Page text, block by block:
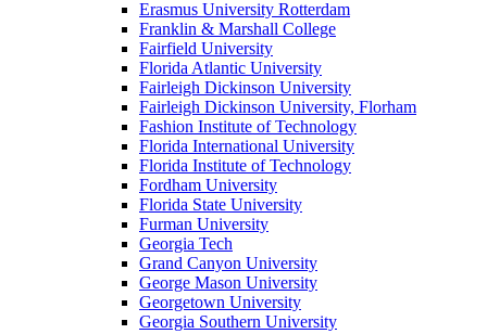
Erasmus University Rotterdam
Franklin & Marshall College
Fairfield University
Florida Atlantic University
Fairleigh Dickinson University
Fairleigh Dickinson University, Florham
Fashion Institute of Technology
Florida International University
Florida Institute of Technology
Fordham University
Florida State University
Furman University
Georgia Tech
Grand Canyon University
George Mason University
Georgetown University
Georgia Southern University